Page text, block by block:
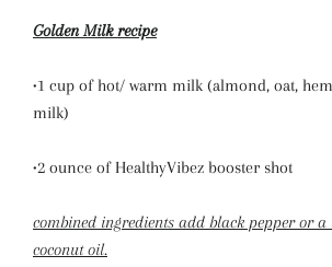
Golden Milk recipe
•1 cup of hot/ warm milk (almond, oat,
milk)
•2 ounce of HealthyVibez booster shot
combined ingredients add black pepper or a
coconut oil.